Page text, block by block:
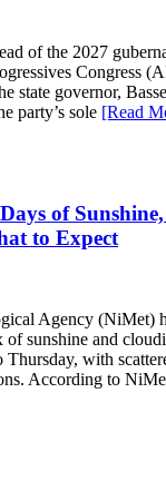
of the 2027
Congress
state governor,
party’s sole [Read
of
to Expect
Agency (NiMet)
sunshine and
with
According to